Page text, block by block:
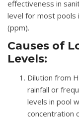
effectiveness in
level for most pools
(ppm).
Causes of
Levels:
Dilution from
rainfall or
levels in pool
concentration